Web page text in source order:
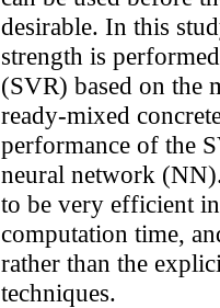
desirable. In this
strength is
(SVR) based on the
ready-mixed
performance of the
neural network
to be very efficient
computation time,
rather than the
techniques.